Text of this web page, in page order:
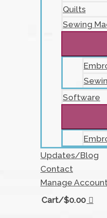
Quilts
Sewing
Software
Updates/Blog
Contact
Manage
Cart/$0.00